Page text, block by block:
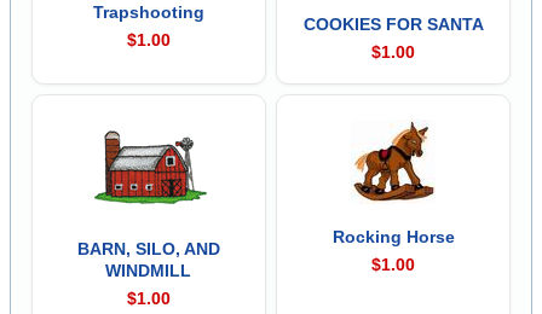
Trapshooting
$1.00
COOKIES FOR SANTA
$1.00
BARN, SILO, AND
WINDMILL
$1.00
Rocking Horse
$1.00